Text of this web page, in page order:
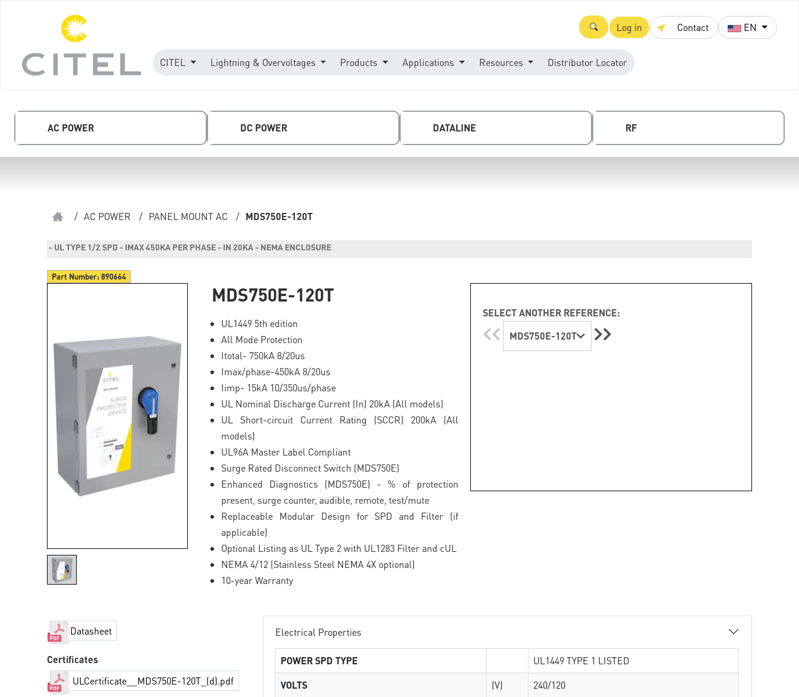
Log in Contact EN
CITEL Lightning & Overvoltages Products Applications Resources Distributor Locator
AC POWER DC POWER DATALINE RF
/ AC POWER / PANEL MOUNT AC / MDS750E-120T
- UL TYPE 1/2 SPD - IMAX 450KA PER PHASE - IN 20KA - NEMA ENCLOSURE
Part Number:890664
MDS750E-120T
UL1449 5th edition
All Mode Protection
Itotal- 750kA 8/20us
Imax/phase-450kA 8/20us
Iimp- 15kA 10/350us/phase
UL Nominal Discharge Current (In) 20kA (All models)
UL Short-circuit Current Rating (SCCR) 200kA (All
models)
UL96A Master Label Compliant
Surge Rated Disconnect Switch (MDS750E)
Enhanced Diagnostics (MDS750E) - % of protection
present, surge counter, audible, remote, test/mute
Replaceable Modular Design for SPD and Filter (if
applicable)
Optional Listing as UL Type 2 with UL1283 Filter and cUL
NEMA 4/12 (Stainless Steel NEMA 4X optional)
10-year Warranty
SELECT ANOTHER REFERENCE:
MDS750E-120T
Datasheet
Certificates
ULCertificate__MDS750E-120T_(d).pdf
Electrical Properties
POWER SPD TYPE
UL1449 TYPE 1 LISTED
VOLTS
(V)
240/120